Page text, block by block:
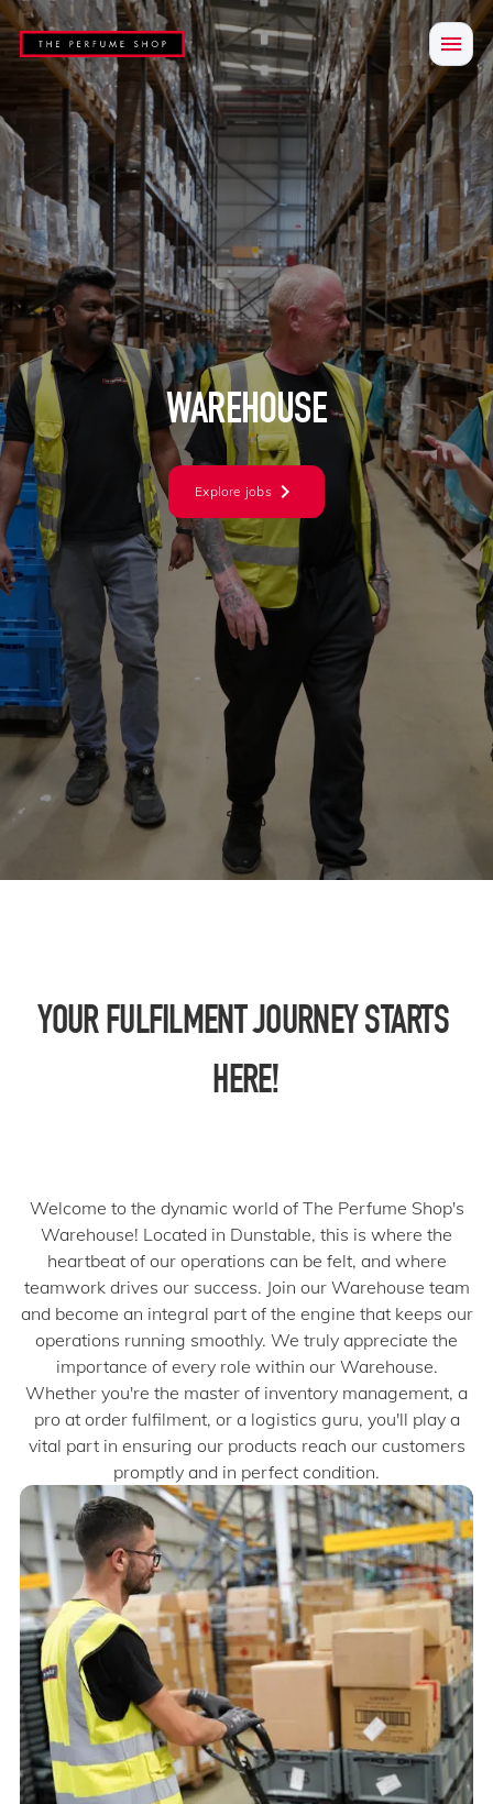
WAREHOUSE
Explore jobs
YOUR FULFILMENT JOURNEY STARTS
HERE!
Welcome to the dynamic world of The Perfume Shop's
Warehouse! Located in Dunstable, this is where the
heartbeat of our operations can be felt, and where
teamwork drives our success. Join our Warehouse team
and become an integral part of the engine that keeps our
operations running smoothly. We truly appreciate the
importance of every role within our Warehouse.
Whether you're the master of inventory management, a
pro at order fulfilment, or a logistics guru, you'll play a
vital part in ensuring our products reach our customers
promptly and in perfect condition.